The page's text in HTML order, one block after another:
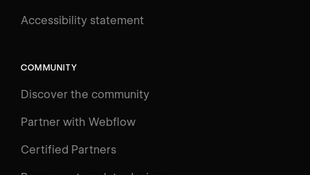
Log in
Courses
Learning Paths
Videos
Accessibility statement
COMMUNITY
Discover the community
Partner with Webflow
Certified Partners